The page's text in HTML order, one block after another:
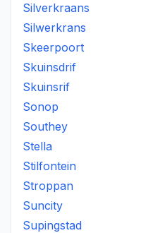
Silverkraans
Silwerkrans
Skeerpoort
Skuinsdrif
Skuinsrif
Sonop
Southey
Stella
Stilfontein
Stroppan
Suncity
Supingstad